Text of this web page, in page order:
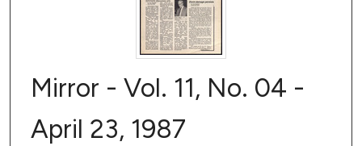
Mirror - Vol. 11, No. 04 -
April 23, 1987